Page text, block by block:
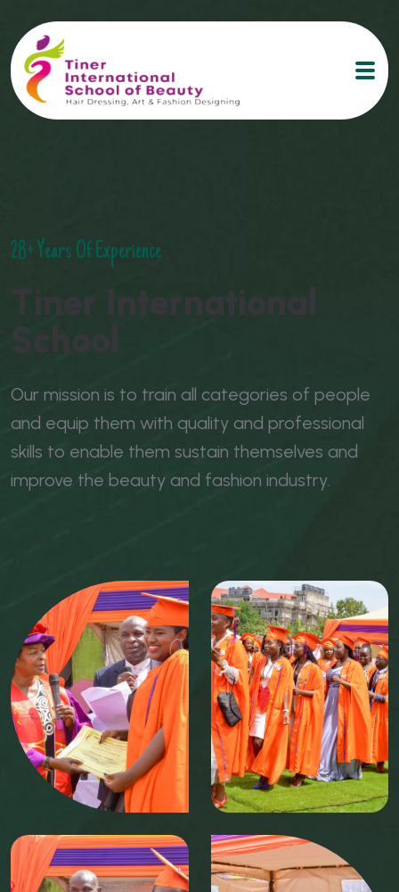
28+ Years Of Experience
n
o
Our mission is to train all categories of people
and equip them with quality and professional
skills to enable them sustain themselves and
improve the beauty and fashion industry.